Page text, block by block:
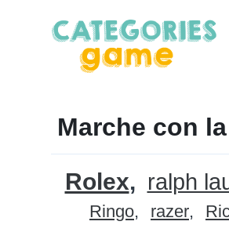
Marche con
Rolex ralph
Ringo razer